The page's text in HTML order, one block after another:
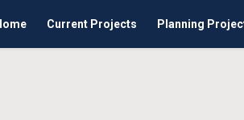
Current Projects Planning